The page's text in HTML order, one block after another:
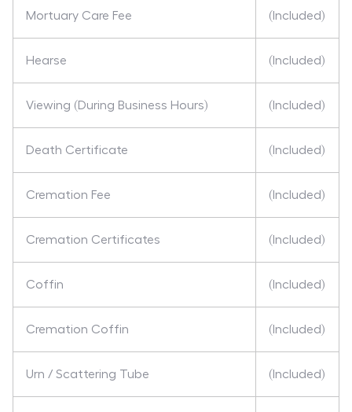
Mortuary Care Fee (Included)
Hearse (Included)
Viewing (During Business Hours) (Included)
Death Certificate (Included)
Cremation Fee (Included)
Cremation Certificates (Included)
Coffin (Included)
Cremation Coffin (Included)
Urn / Scattering Tube (Included)